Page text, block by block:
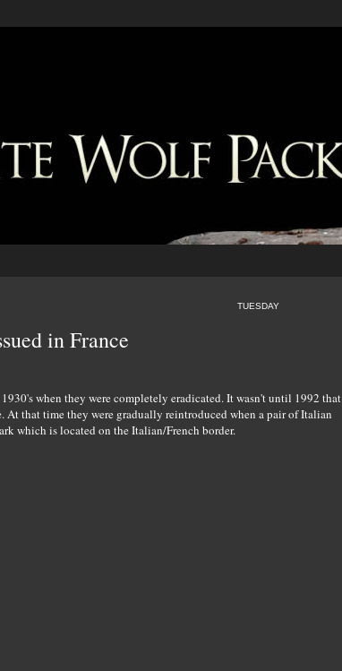
TUESDAY
in France
when they were completely eradicated. It wasn't until 1992 that
At that time they were gradually reintroduced when a pair of Italian
which is located on the Italian/French border.